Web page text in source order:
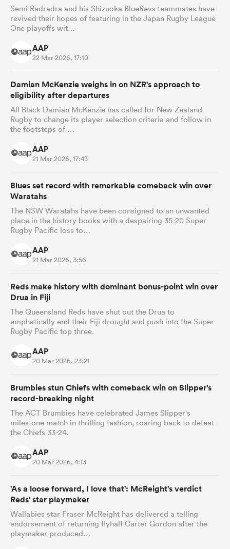
Semi Radradra and his Shizuoka BlueRevs teammates have
revived their hopes of featuring in the Japan Rugby League
One playoffs wit…
AAP
22 Mar 2026, 17:10
Damian McKenzie weighs in on NZR's approach to
eligibility after departures
All Black Damian McKenzie has called for New Zealand
Rugby to change its player selection criteria and follow in
the footsteps of …
AAP
21 Mar 2026, 17:43
Blues set record with remarkable comeback win over
Waratahs
The NSW Waratahs have been consigned to an unwanted
place in the history books with a despairing 35-20 Super
Rugby Pacific loss to…
AAP
21 Mar 2026, 3:56
Reds make history with dominant bonus-point win over
Drua in Fiji
The Queensland Reds have shut out the Drua to
emphatically end their Fiji drought and push into the Super
Rugby Pacific top three.
AAP
20 Mar 2026, 23:21
Brumbies stun Chiefs with comeback win on Slipper’s
record-breaking night
The ACT Brumbies have celebrated James Slipper's
milestone match in thrilling fashion, roaring back to defeat
the Chiefs 33-24.
AAP
20 Mar 2026, 4:13
'As a loose forward, I love that': McReight's verdict
Reds' star playmaker
Wallabies star Fraser McReight has delivered a telling
endorsement of returning flyhalf Carter Gordon after the
playmaker produced…